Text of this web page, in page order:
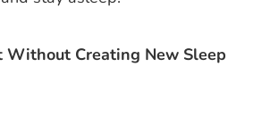
Without Creating New Sleep